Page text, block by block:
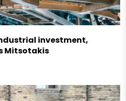
investment,
Mitsotakis